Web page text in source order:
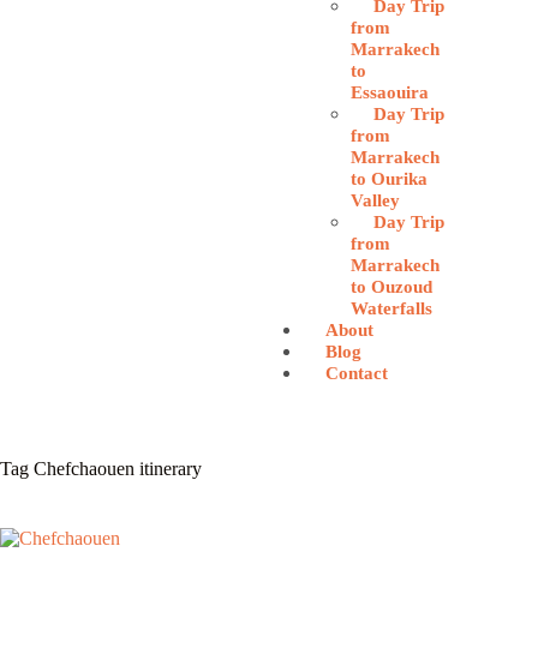
Day Trip
from
Marrakech
to
Essaouira
Day Trip
from
Marrakech
to Ourika
Valley
Day Trip
from
Marrakech
to Ouzoud
Waterfalls
About
Blog
Contact
Tag Chefchaouen itinerary